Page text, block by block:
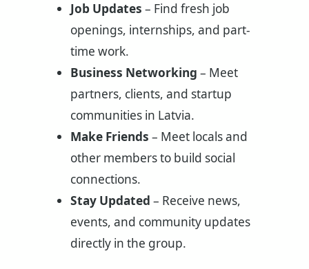
Job Updates – Find fresh job
openings, internships, and part-
time work.
Business Networking – Meet
partners, clients, and startup
communities in Latvia.
Make Friends – Meet locals and
other members to build social
connections.
Stay Updated – Receive news,
events, and community updates
directly in the group.